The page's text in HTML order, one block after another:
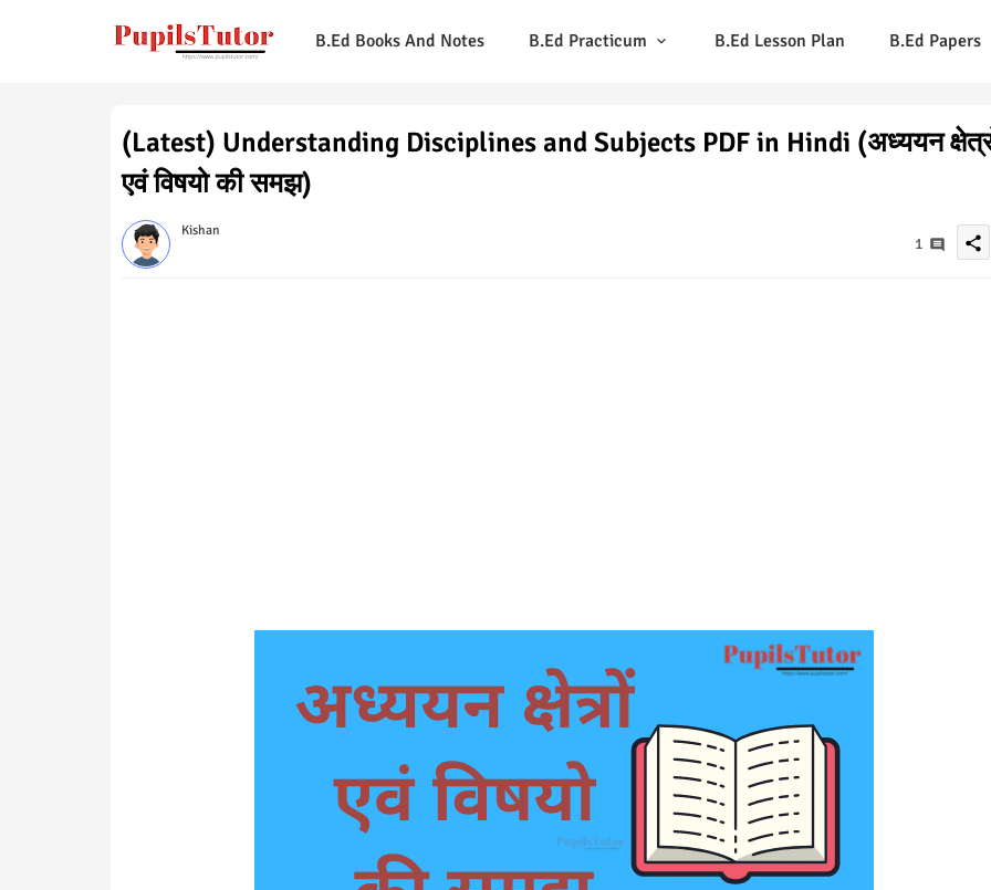
B.Ed Books And Notes B.Ed Practicum B.Ed Lesson Plan B.Ed Papers
(Latest) Understanding Disciplines and Subjects PDF in Hindi (अध्ययन
एवं विषयो की समझ)
Kishan
1 share